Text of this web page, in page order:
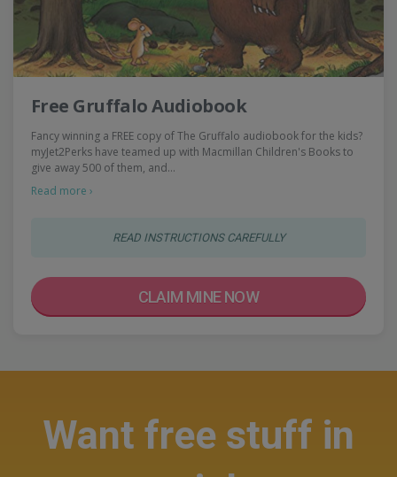
Free Gruffalo Audiobook
Fancy winning a FREE copy of The Gruffalo audiobook for the kids?
myJet2Perks have teamed up with Macmillan Children's Books to
give away 500 of them, and…
Read more ›
READ INSTRUCTIONS CAREFULLY
CLAIM MINE NOW
Want free stuff in